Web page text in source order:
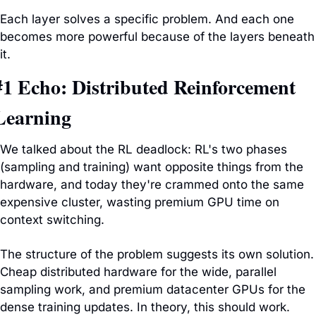
Each layer solves a specific problem. And each one
becomes more powerful because of the layers beneath
it.
Echo: Distributed Reinforcement
We talked about the RL deadlock: RL's two phases
(sampling and training) want opposite things from the
hardware, and today they're crammed onto the same
expensive cluster, wasting premium GPU time on
context switching.
The structure of the problem suggests its own solution.
Cheap distributed hardware for the wide, parallel
sampling work, and premium datacenter GPUs for the
dense training updates. In theory, this should work.